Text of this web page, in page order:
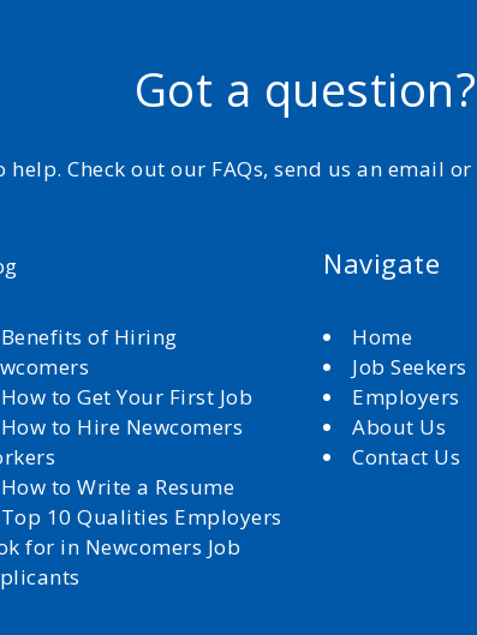
Got a question?
help. Check out our FAQs, send us an email
Benefits of Hiring
How to Get Your First Job
How to Hire Newcomers
How to Write a Resume
Top 10 Qualities Employers
for in Newcomers Job
Navigate
Home
Job Seekers
Employers
About Us
Contact Us